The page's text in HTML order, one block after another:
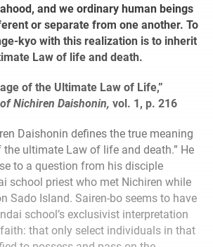
and we ordinary human beings
or separate from one another. To
kyo with this realization is to inherit
Law of life and death.
of the Ultimate Law of Life,”
Nichiren Daishonin, vol. 1, p. 216
Daishonin defines the true meaning
the ultimate Law of life and death.” He
to a question from his disciple
school priest who met Nichiren while
Sado Island. Sairen-bo seems to have
school’s exclusivist interpretation
that only select individuals in that